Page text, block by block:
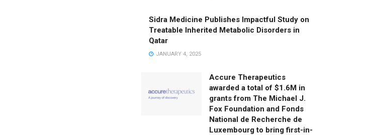
Sidra Medicine Publishes Impactful Study on
Treatable Inherited Metabolic Disorders in
Qatar
JANUARY 4, 2025
Accure Therapeutics
awarded a total of $1.6M in
grants from The Michael J.
Fox Foundation and Fonds
National de Recherche de
Luxembourg to bring first-in-